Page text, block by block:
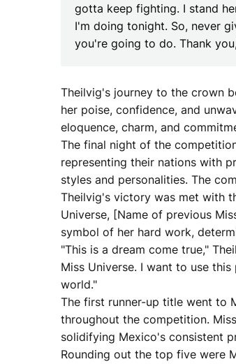
gotta keep fighting. I stand
I'm doing tonight. So, never
you're going to do. Thank
Theilvig's journey to the crown
her poise, confidence, and
eloquence, charm, and
The final night of the
representing their nations with
styles and personalities. The
Theilvig's victory was met with
Universe, [Name of previous
symbol of her hard work,
"This is a dream come true,"
Miss Universe. I want to use
world."
The first runner-up title went to
throughout the competition.
solidifying Mexico's consistent
Rounding out the top five were